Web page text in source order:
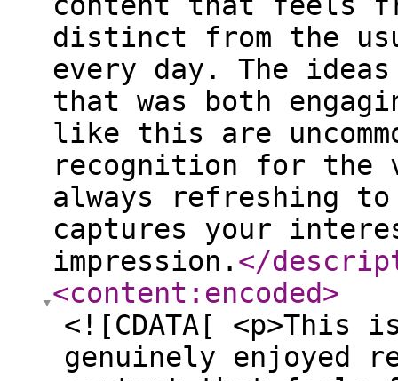
distinct from the
every day. The
that was both
like this are
recognition for the
always refreshing to
captures your
impression. </
<content:encoded>
<![CDATA[
genuinely